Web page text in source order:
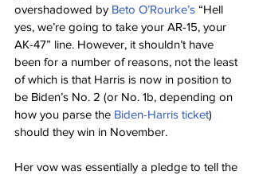
overshadowed by Beto O’Rourke’s “Hell
yes, we’re going to take your AR-15, your
AK-47” line. However, it shouldn’t have
been for a number of reasons, not the least
of which is that Harris is now in position to
be Biden’s No. 2 (or No. 1b, depending on
how you parse the Biden-Harris ticket)
should they win in November.
Her vow was essentially a pledge to tell the